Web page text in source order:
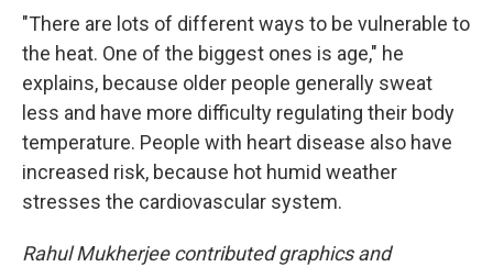
"There are lots of different ways to be vulnerable to
the heat. One of the biggest ones is age," he
explains, because older people generally sweat
less and have more difficulty regulating their body
temperature. People with heart disease also have
increased risk, because hot humid weather
stresses the cardiovascular system.
Rahul Mukherjee contributed graphics and